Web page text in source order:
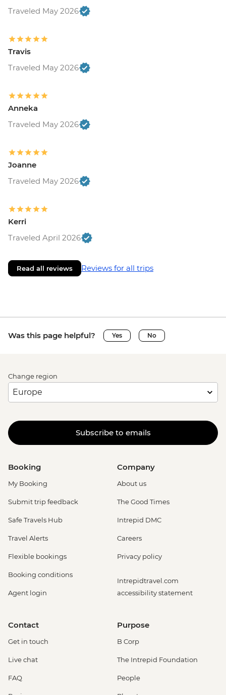
Traveled May 2026
Travis
Traveled May 2026
Anneka
Traveled May 2026
Joanne
Traveled May 2026
Kerri
Traveled April 2026
Read all reviews Reviews for all trips
Was this page helpful? Yes No
Change region
Subscribe to emails
Booking
My Booking
Submit trip feedback
Safe Travels Hub
Travel Alerts
Flexible bookings
Booking conditions
Agent login
Company
About us
The Good Times
Intrepid DMC
Careers
Privacy policy
Intrepidtravel.com
accessibility statement
Contact
Get in touch
Live chat
FAQ
Purpose
B Corp
The Intrepid Foundation
People